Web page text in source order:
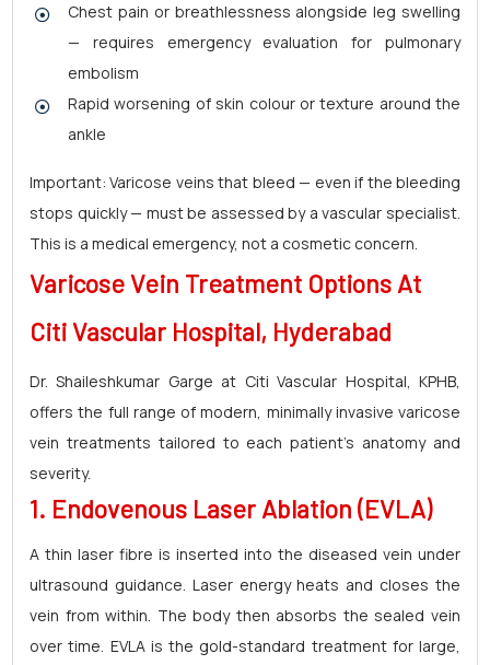
Chest pain or breathlessness alongside leg swelling
— requires emergency evaluation for pulmonary
embolism
Rapid worsening of skin colour or texture around the
ankle
Important: Varicose veins that bleed — even if the bleeding
stops quickly — must be assessed by a vascular specialist.
This is a medical emergency, not a cosmetic concern.
Varicose Vein Treatment Options At
Citi Vascular Hospital, Hyderabad
Dr. Shaileshkumar Garge at Citi Vascular Hospital, KPHB,
offers the full range of modern, minimally invasive varicose
vein treatments tailored to each patient's anatomy and
severity.
1. Endovenous Laser Ablation (EVLA)
A thin laser fibre is inserted into the diseased vein under
ultrasound guidance. Laser energy heats and closes the
vein from within. The body then absorbs the sealed vein
over time. EVLA is the gold-standard treatment for large,